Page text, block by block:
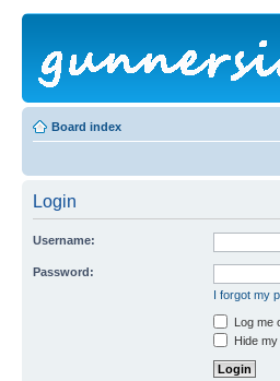
Board index
Login
Username:
Password:
I forgot my
Log me
Hide